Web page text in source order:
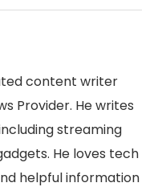
content writer
Provider. He writes
streaming
He loves tech
helpful information